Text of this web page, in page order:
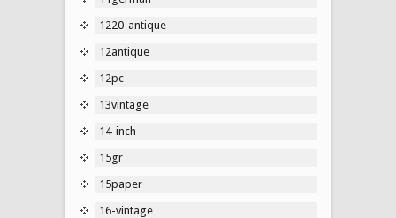
1220-antique
12antique
12pc
13vintage
14-inch
15gr
15paper
16-vintage